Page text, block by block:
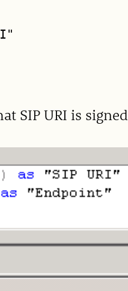
SIP URI is signed